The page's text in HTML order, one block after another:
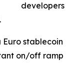
developers
stablecoin
on/off ramp